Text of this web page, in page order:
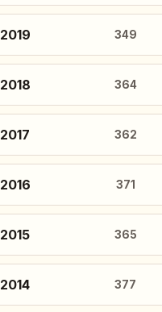
2019 349
2018 364
2017 362
2016 371
2015 365
2014 377